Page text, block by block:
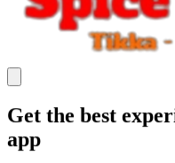
Get the best
app